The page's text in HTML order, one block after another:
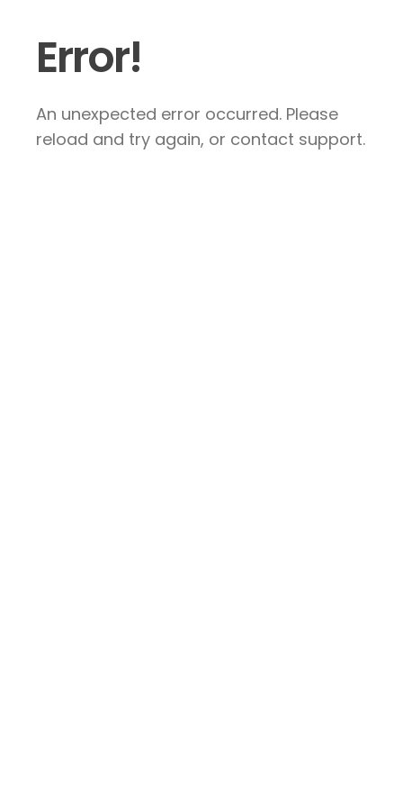
Error!
An unexpected error occurred. Please
reload and try again, or contact support.